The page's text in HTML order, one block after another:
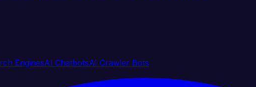
EnginesAI ChatbotsAI Crawler Bots